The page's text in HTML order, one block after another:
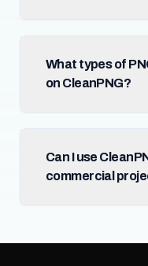
What types of
on CleanPNG?
Can I use
commercial